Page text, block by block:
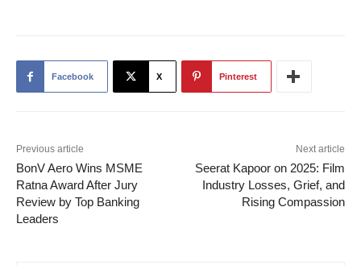
Facebook X Pinterest
Previous article
BonV Aero Wins MSME
Ratna Award After Jury
Review by Top Banking
Leaders
Next article
Seerat Kapoor on 2025: Film
Industry Losses, Grief, and
Rising Compassion